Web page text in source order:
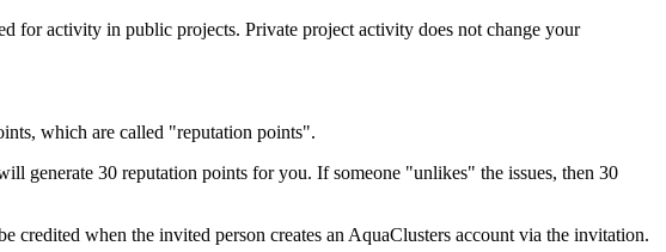
for activity in public projects. Private project activity does not change your
which are called "reputation points".
generate 30 reputation points for you. If someone "unlikes" the issues, then 30
when the invited person creates an AquaClusters account via the invitation.